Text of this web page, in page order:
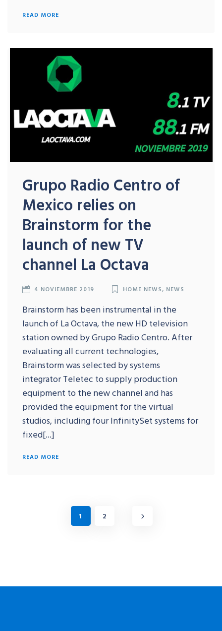
READ MORE
Grupo Radio Centro of
Mexico relies on
Brainstorm for the
launch of new TV
channel La Octava
4 NOVIEMBRE 2019 HOME NEWS, NEWS
Brainstorm has been instrumental in the
launch of La Octava, the new HD television
station owned by Grupo Radio Centro. After
evaluating all current technologies,
Brainstorm was selected by systems
integrator Teletec to supply production
equipment to the new channel and has
provided the equipment for the virtual
studios, including four InfinitySet systems for
fixed[...]
READ MORE
1 2